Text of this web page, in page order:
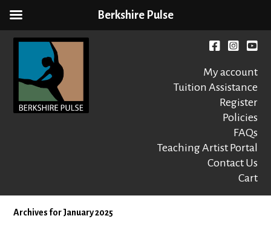
Facebook
My account
Tuition Assistance
Register
Policies
FAQs
Teaching Artist Portal
Contact Us
Cart
Archives for January 2025
Berkshire Pulse